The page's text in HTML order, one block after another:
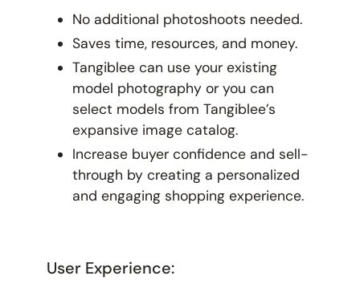
No additional photoshoots needed.
Saves time, resources, and money.
Tangiblee can use your existing
model photography or you can
select models from Tangiblee’s
expansive image catalog.
Increase buyer confidence and sell-
through by creating a personalized
and engaging shopping experience.
User Experience: